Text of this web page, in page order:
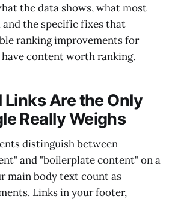
the data shows, what most
and the specific fixes that
ranking improvements for
content worth ranking.
Are the Only
Really Weighs
distinguish between
and "boilerplate content" on a
main body text count as
Links in your footer,